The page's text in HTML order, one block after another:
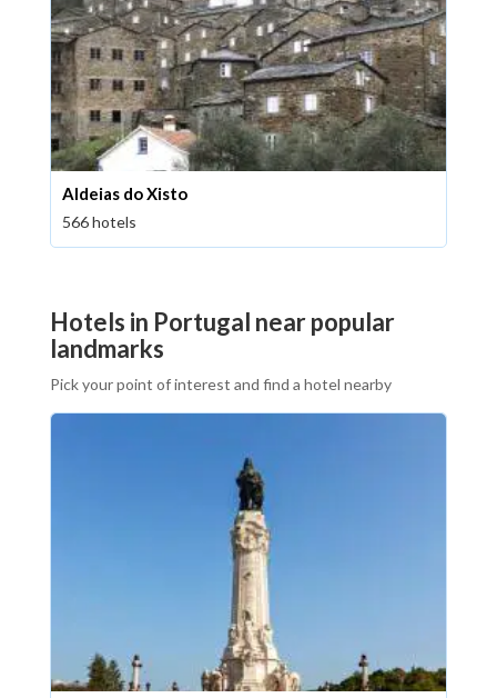
Aldeias do Xisto
566 hotels
Hotels in Portugal near popular
landmarks
Pick your point of interest and find a hotel nearby